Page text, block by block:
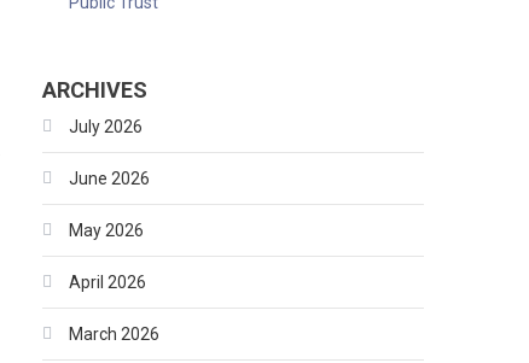
ARCHIVES
July 2026
June 2026
May 2026
April 2026
March 2026